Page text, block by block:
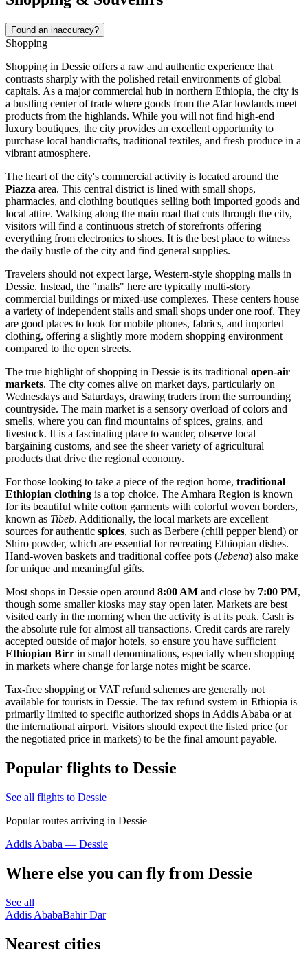
Found an inaccuracy?
Shopping
Shopping in Dessie offers a raw and authentic experience that
contrasts sharply with the polished retail environments of global
capitals. As a major commercial hub in northern Ethiopia, the city is
a bustling center of trade where goods from the Afar lowlands meet
products from the highlands. While you will not find high-end
luxury boutiques, the city provides an excellent opportunity to
purchase local handicrafts, traditional textiles, and fresh produce in a
vibrant atmosphere.
The heart of the city's commercial activity is located around the
Piazza area. This central district is lined with small shops,
pharmacies, and clothing boutiques selling both imported goods and
local attire. Walking along the main road that cuts through the city,
visitors will find a continuous stretch of storefronts offering
everything from electronics to shoes. It is the best place to witness
the daily hustle of the city and find general supplies.
Travelers should not expect large, Western-style shopping malls in
Dessie. Instead, the "malls" here are typically multi-story
commercial buildings or mixed-use complexes. These centers house
a variety of independent stalls and small shops under one roof. They
are good places to look for mobile phones, fabrics, and imported
clothing, offering a slightly more modern shopping environment
compared to the open streets.
The true highlight of shopping in Dessie is its traditional open-air
markets. The city comes alive on market days, particularly on
Wednesdays and Saturdays, drawing traders from the surrounding
countryside. The main market is a sensory overload of colors and
smells, where you can find mountains of spices, grains, and
livestock. It is a fascinating place to wander, observe local
bargaining customs, and see the sheer variety of agricultural
products that drive the regional economy.
For those looking to take a piece of the region home, traditional
Ethiopian clothing is a top choice. The Amhara Region is known
for its beautiful white cotton garments with colorful woven borders,
known as Tibeb. Additionally, the local markets are excellent
sources for authentic spices, such as Berbere (chili pepper blend) or
Shiro powder, which are essential for recreating Ethiopian dishes.
Hand-woven baskets and traditional coffee pots (Jebena) also make
for unique and meaningful gifts.
Most shops in Dessie open around 8:00 AM and close by 7:00 PM,
though some smaller kiosks may stay open later. Markets are best
visited early in the morning when the activity is at its peak. Cash is
the absolute rule for almost all transactions. Credit cards are rarely
accepted outside of major hotels, so ensure you have sufficient
Ethiopian Birr in small denominations, especially when shopping
in markets where change for large notes might be scarce.
Tax-free shopping or VAT refund schemes are generally not
available for tourists in Dessie. The tax refund system in Ethiopia is
primarily limited to specific authorized shops in Addis Ababa or at
the international airport. Visitors should expect the listed price (or
the negotiated price in markets) to be the final amount payable.
Popular flights to Dessie
See all flights to Dessie
Popular routes arriving in Dessie
Addis Ababa — Dessie
Where else you can fly from Dessie
See all
Addis AbabaBahir Dar
Nearest cities